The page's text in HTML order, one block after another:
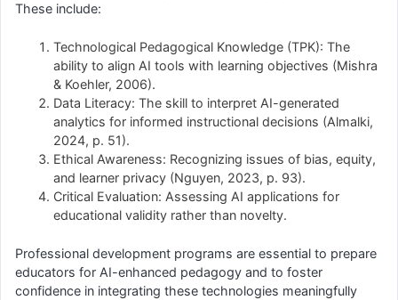
These include:
Technological Pedagogical Knowledge (TPK): The
ability to align AI tools with learning objectives (Mishra
& Koehler, 2006).
Data Literacy: The skill to interpret AI-generated
analytics for informed instructional decisions (Almalki,
2024, p. 51).
Ethical Awareness: Recognizing issues of bias, equity,
and learner privacy (Nguyen, 2023, p. 93).
Critical Evaluation: Assessing AI applications for
educational validity rather than novelty.
Professional development programs are essential to prepare
educators for AI-enhanced pedagogy and to foster
confidence in integrating these technologies meaningfully